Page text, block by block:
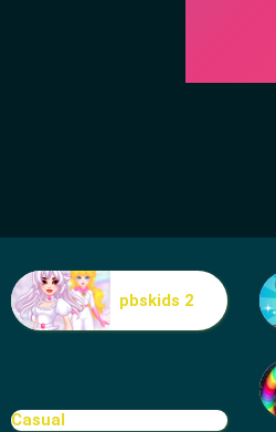
pbskids 2
Casual